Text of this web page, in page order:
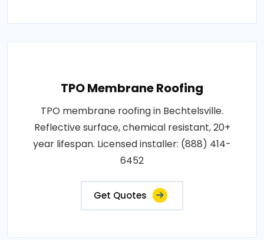
TPO Membrane Roofing
TPO membrane roofing in Bechtelsville.
Reflective surface, chemical resistant, 20+
year lifespan. Licensed installer: (888) 414-
6452
Get Quotes